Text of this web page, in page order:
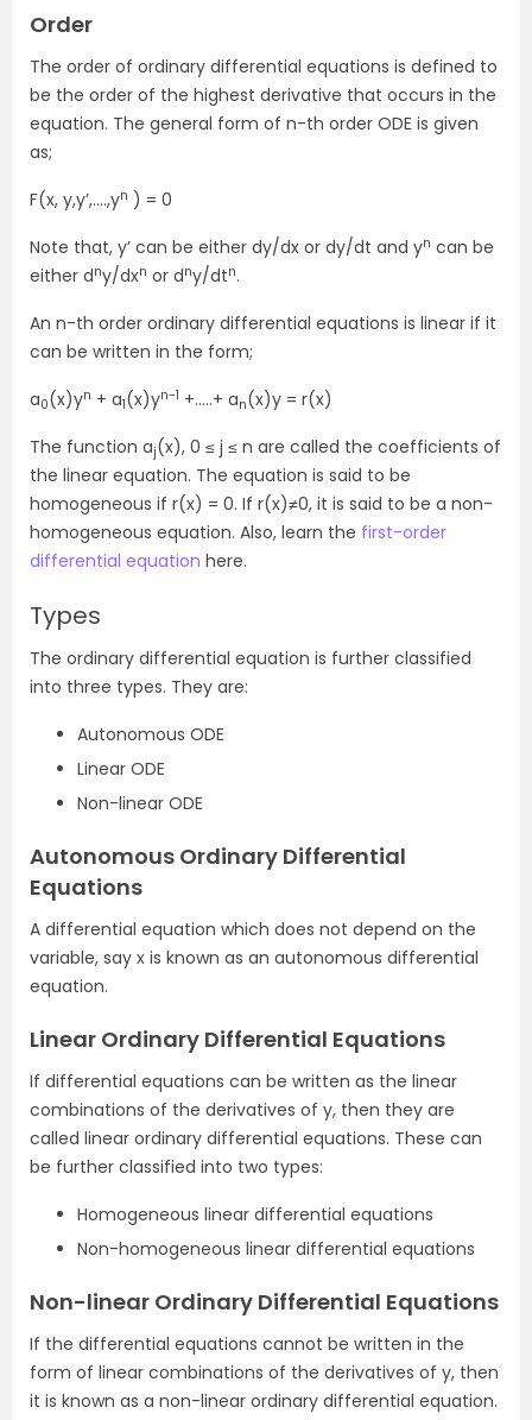
Order
The order of ordinary differential equations is defined to
be the order of the highest derivative that occurs in the
equation. The general form of n-th order ODE is given
as;
F(x, y,y’,….,yn ) = 0
Note that, y’ can be either dy/dx or dy/dt and yn can be
either dny/dxn or dny/dtn.
An n-th order ordinary differential equations is linear if it
can be written in the form;
a0(x)yn + a1(x)yn-1 +…..+ an(x)y = r(x)
The function aj(x), 0 ≤ j ≤ n are called the coefficients of
the linear equation. The equation is said to be
homogeneous if r(x) = 0. If r(x)≠0, it is said to be a non-
homogeneous equation. Also, learn the first-order
differential equation here.
Types
The ordinary differential equation is further classified
into three types. They are:
Autonomous ODE
Linear ODE
Non-linear ODE
Autonomous Ordinary Differential
Equations
A differential equation which does not depend on the
variable, say x is known as an autonomous differential
equation.
Linear Ordinary Differential Equations
If differential equations can be written as the linear
combinations of the derivatives of y, then they are
called linear ordinary differential equations. These can
be further classified into two types:
Homogeneous linear differential equations
Non-homogeneous linear differential equations
Non-linear Ordinary Differential Equations
If the differential equations cannot be written in the
form of linear combinations of the derivatives of y, then
it is known as a non-linear ordinary differential equation.